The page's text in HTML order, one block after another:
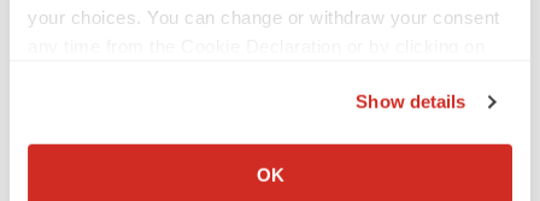
your choices. You can change or withdraw your consent
Collect information about your geographical location
Show details
OK
Lilly confident in slow and steady Foundayo